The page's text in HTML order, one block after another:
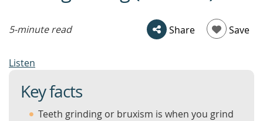
5-minute read Share Save
Listen
Key facts
Teeth grinding or bruxism is when you grind